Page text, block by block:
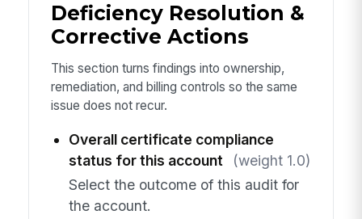
Deficiency Resolution &
Corrective Actions
This section turns findings into ownership,
remediation, and billing controls so the same
issue does not recur.
Overall certificate compliance
status for this account
(weight 1.0)
Select the outcome of this audit for
the account.